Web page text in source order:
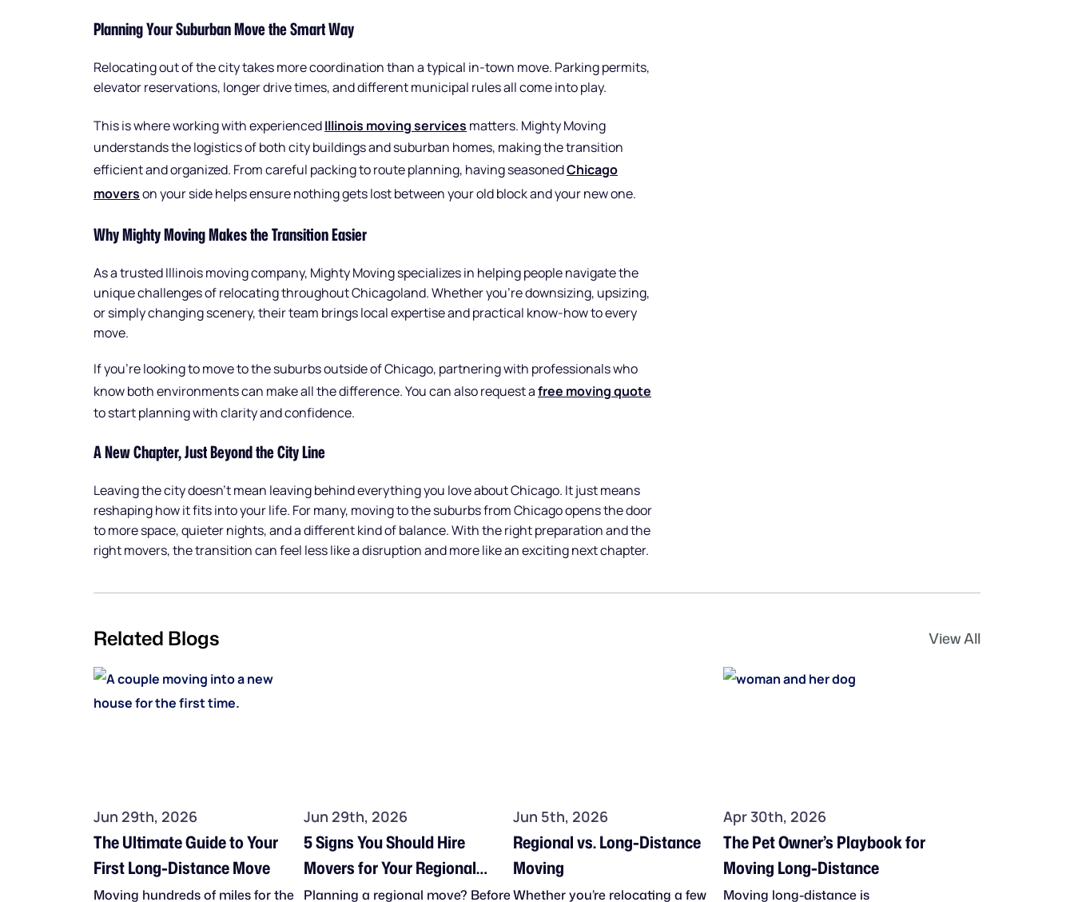
Planning Your Suburban Move the Smart Way
Relocating out of the city takes more coordination than a typical in-town move. Parking permits,
elevator reservations, longer drive times, and different municipal rules all come into play.
This is where working with experiencedIllinois moving services matters. Mighty Moving
understands the logistics of both city buildings and suburban homes, making the transition
efficient and organized. From careful packing to route planning, having seasonedChicago
moverson your side helps ensure nothing gets lost between your old block and your new one.
Why Mighty Moving Makes the Transition Easier
As a trusted Illinois moving company, Mighty Moving specializes in helping people navigate the
unique challenges of relocating throughout Chicagoland. Whether you’re downsizing, upsizing,
or simply changing scenery, their team brings local expertise and practical know-how to every
move.
If you’re looking to move to the suburbs outside of Chicago, partnering with professionals who
know both environments can make all the difference. You can also request afree moving quote
to start planning with clarity and confidence.
A New Chapter, Just Beyond the City Line
Leaving the city doesn’t mean leaving behind everything you love about Chicago. It just means
reshaping how it fits into your life. For many, moving to the suburbs from Chicago opens the door
to more space, quieter nights, and a different kind of balance. With the right preparation and the
right movers, the transition can feel less like a disruption and more like an exciting next chapter.
Related Blogs View All
Jun 29th, 2026
The Ultimate Guide to Your
First Long-Distance Move
Moving hundreds of miles for the
Jun 29th, 2026
5 Signs You Should Hire
Movers for Your Regional
Move
Planning a regional move? Before
Jun 5th, 2026
Regional vs. Long-Distance
Moving
Whether you’re relocating a few
Apr 30th, 2026
The Pet Owner’s Playbook for
Moving Long-Distance
Moving long-distance is